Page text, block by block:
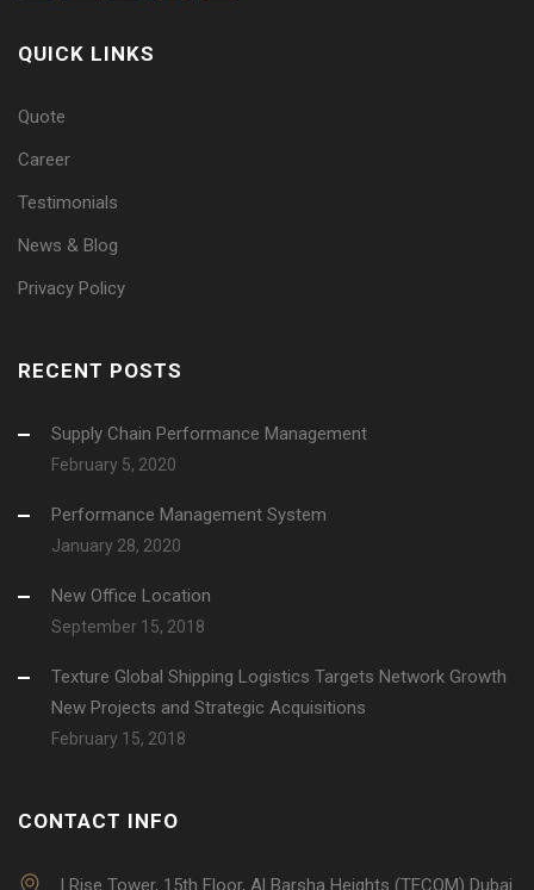
QUICK LINKS
Quote
Career
Testimonials
News & Blog
Privacy Policy
RECENT POSTS
Supply Chain Performance Management
February 5, 2020
Performance Management System
January 28, 2020
New Office Location
September 15, 2018
Texture Global Shipping Logistics Targets Network Growth
New Projects and Strategic Acquisitions
February 15, 2018
CONTACT INFO
I Rise Tower, 15th Floor, Al Barsha Heights (TECOM) Dubai